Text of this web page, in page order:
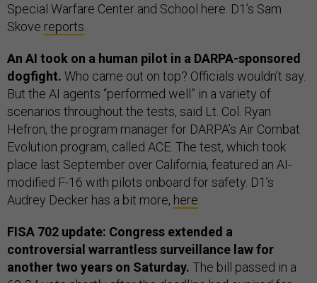
Special Warfare Center and School here. D1’s Sam
Skove reports
An AI took on a human pilot in a DARPA-sponsored
dogfight. Who came out on top? Officials wouldn’t say.
But the AI agents “performed well” in a variety of
scenarios throughout the tests, said Lt. Col. Ryan
Hefron, the program manager for DARPA’s Air Combat
Evolution program, called ACE. The test, which took
place last September over California, featured an AI-
modified F-16 with pilots onboard for safety. D1’s
Audrey Decker has a bit more, here
FISA 702 update: Congress extended a
controversial warrantless surveillance law for
another two years on Saturday. The bill passed in a